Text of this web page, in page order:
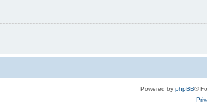
Powered by phpBB®